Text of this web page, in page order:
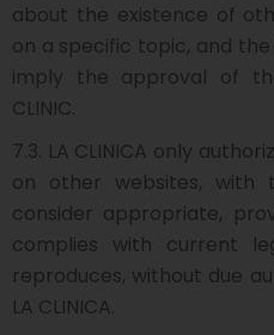
about the existence of
on a specific topic, and
imply the approval of
CLINIC.
7.3. LA CLINICA only
on other websites,
consider appropriate,
complies with current
reproduces, without due
LA CLINICA.